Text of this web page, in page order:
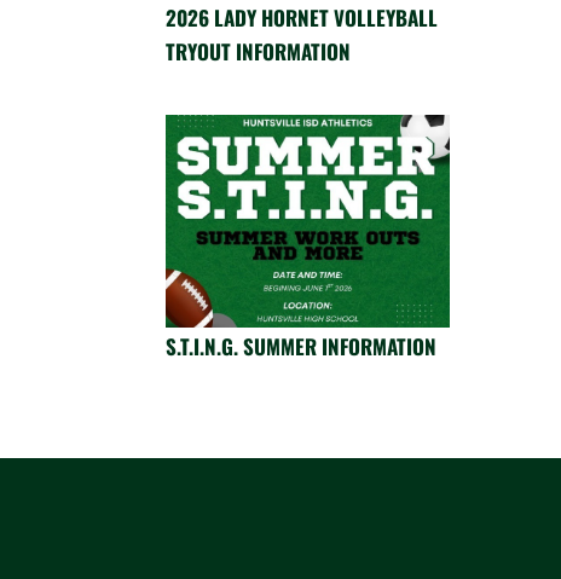
2026 LADY HORNET VOLLEYBALL
TRYOUT INFORMATION
S.T.I.N.G. SUMMER INFORMATION